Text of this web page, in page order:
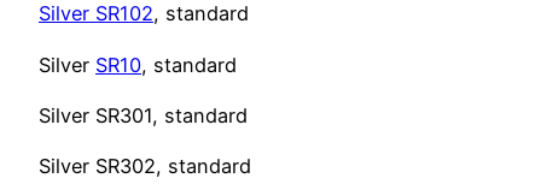
Silver SR102, standard
Silver SR10, standard
Silver SR301, standard
Silver SR302, standard